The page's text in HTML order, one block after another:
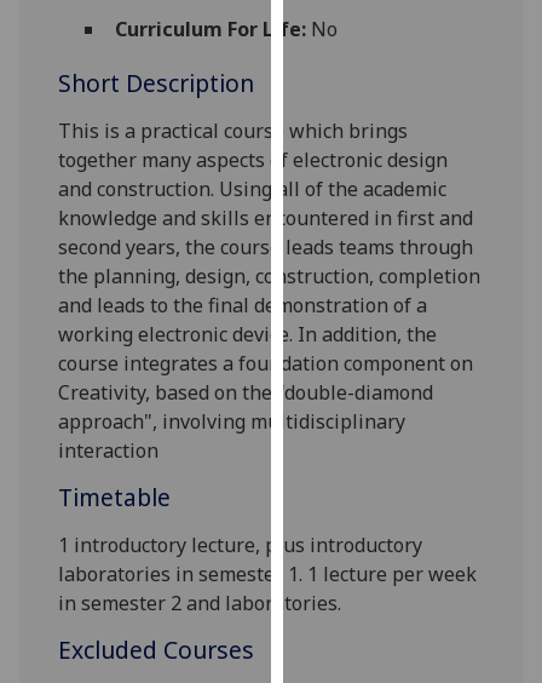
cookies
use
them
on
our
privacy
policy
page.
Analytics
I'm
data
being
recorded
Curriculum For Life:No
Short Description
This is a practical course which brings
together many aspects of electronic design
and construction. Using all of the academic
knowledge and skills encountered in first and
second years, the course leads teams through
the planning, design, construction, completion
and leads to the final demonstration of a
working electronic device. In addition, the
course integrates a foundation component on
Creativity, based on the "double-diamond
approach", involving multidisciplinary
interaction
Timetable
1 introductory lecture, plus introductory
laboratories in semester 1. 1 lecture per week
in semester 2and laboratories.
Excluded Courses